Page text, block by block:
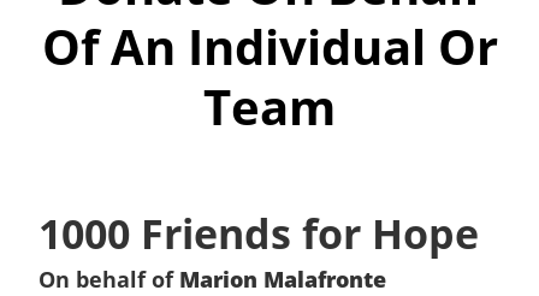
Of An Individual Or
Team
1000 Friends for Hope
On behalf of Marion Malafronte